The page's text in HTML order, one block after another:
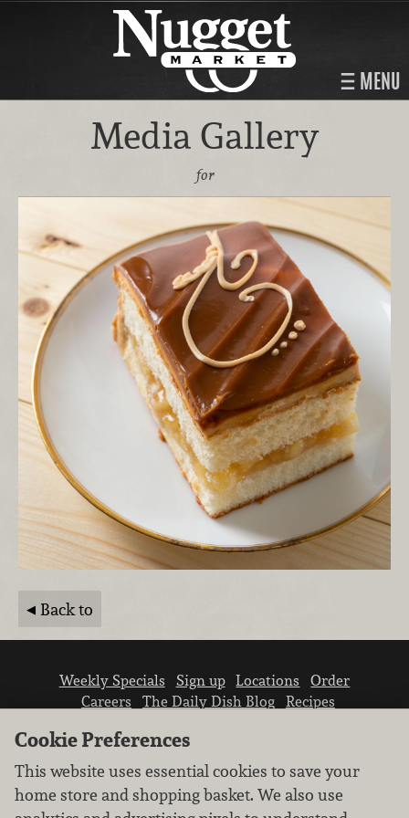
MENU
Media Gallery
for
Back to
Weekly Specials Sign up Locations
Order
Careers
The Daily Dish Blog
Recipes
Cookie Preferences
This website uses essential cookies to save your
home store and shopping basket. We also use